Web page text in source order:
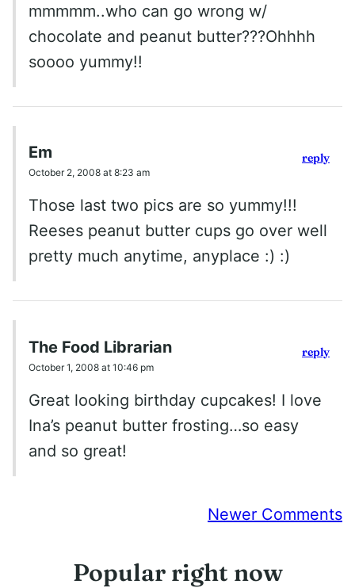
mmmmm..who can go wrong w/
chocolate and peanut butter???Ohhhh
soooo yummy!!
Em
October 2, 2008 at 8:23 am
Those last two pics are so yummy!!!
Reeses peanut butter cups go over well
pretty much anytime, anyplace :) :)
reply
The Food Librarian
October 1, 2008 at 10:46 pm
Great looking birthday cupcakes! I love
Ina’s peanut butter frosting…so easy
and so great!
reply
Newer Comments
Popular right now